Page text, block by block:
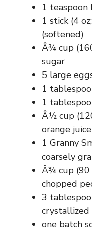
1 teaspoon
1 stick (4
(softened)
Â¾ cup
sugar
5 large
1
1
Â½ cup
orange juice
1 Granny
coarsely
Â¾ cup (90
chopped
3
crystallized
one batch